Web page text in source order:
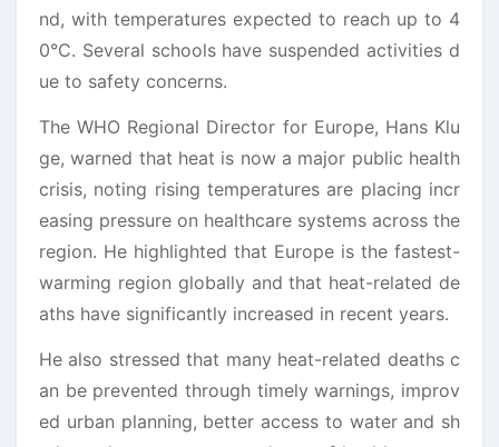
nd, with temperatures expected to reach up to 4
0°C. Several schools have suspended activities d
ue to safety concerns.
The WHO Regional Director for Europe, Hans Klu
ge, warned that heat is now a major public health
crisis, noting rising temperatures are placing incr
easing pressure on healthcare systems across the
region. He highlighted that Europe is the fastest-
warming region globally and that heat-related de
aths have significantly increased in recent years.
He also stressed that many heat-related deaths c
an be prevented through timely warnings, improv
ed urban planning, better access to water and sh